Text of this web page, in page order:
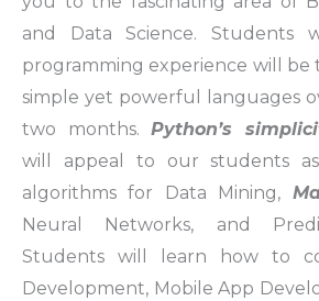
and Data Science.
programming experience will
simple yet powerful languages
two months.Python’s
will appeal to our students
algorithms for Data Mining,
Neural Networks, and
Students will learn how to
Development, Mobile App